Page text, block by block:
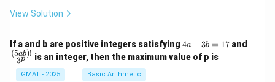
exhaustion would likely adopt a sustainable pace. The
frequent recovery stops—is an inefficient way to
manage stamina. It suggests the stops are not for
recovery but are an unavoidable side effect of running
View Solution
If a and b are positive integers satisfying 4
+
4a + 3b = 17and
3p
(5ab)! is an integer, then the maximum value of p is
GMAT - 2025 Basic Arithmetic